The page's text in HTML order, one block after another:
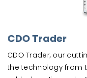
CDO Trader
CDO Trader, our
the technology from